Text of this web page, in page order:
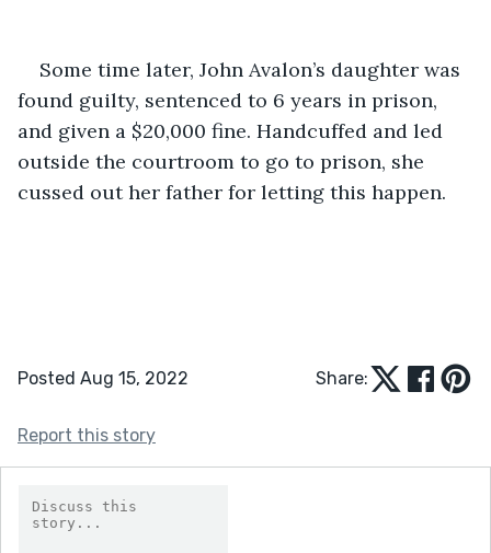
Some time later, John Avalon’s daughter was
found guilty, sentenced to 6 years in prison,
and given a $20,000 fine. Handcuffed and led
outside the courtroom to go to prison, she
cussed out her father for letting this happen.
Posted Aug 15, 2022 Share:
Report this story